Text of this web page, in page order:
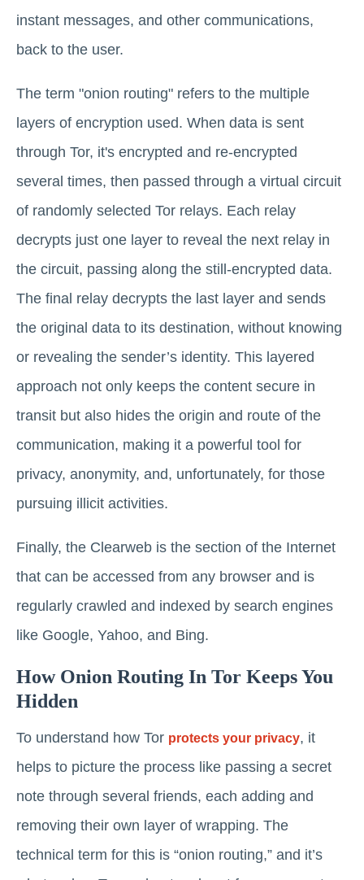
instant messages, and other communications,
back to the user.
The term "onion routing" refers to the multiple
layers of encryption used. When data is sent
through Tor, it's encrypted and re-encrypted
several times, then passed through a virtual circuit
of randomly selected Tor relays. Each relay
decrypts just one layer to reveal the next relay in
the circuit, passing along the still-encrypted data.
The final relay decrypts the last layer and sends
the original data to its destination, without knowing
or revealing the sender’s identity. This layered
approach not only keeps the content secure in
transit but also hides the origin and route of the
communication, making it a powerful tool for
privacy, anonymity, and, unfortunately, for those
pursuing illicit activities.
Finally, the Clearweb is the section of the Internet
that can be accessed from any browser and is
regularly crawled and indexed by search engines
like Google, Yahoo, and Bing.
How Onion Routing In Tor Keeps You
Hidden
To understand how Tor protects your privacy, it
helps to picture the process like passing a secret
note through several friends, each adding and
removing their own layer of wrapping. The
technical term for this is “onion routing,” and it’s